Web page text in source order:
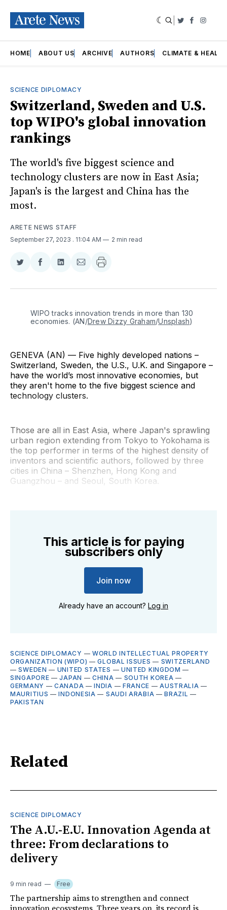
Twitter
HOME ABOUT US ARCHIVE AUTHORS CLIMATE &
SCIENCE DIPLOMACY
Switzerland, Sweden and U.S.
top WIPO's global innovation
rankings
The world's five biggest science and
technology clusters are now in East Asia;
Japan's is the largest and China has the
most.
ARETE NEWS STAFF
September 27, 2023 . 11:04 AM 2 min read
Share
Twitter
Share
Facebook
Share
LinkedIn
Share
Email
WIPO tracks innovation trends in more than 130
economies. (AN/Drew Dizzy Graham/Unsplash)
GENEVA (AN) — Five highly developed nations –
Switzerland, Sweden, the U.S., U.K. and Singapore –
have the world’s most innovative economies, but
they aren't home to the five biggest science and
technology clusters.
Those are all in East Asia, where Japan's sprawling
urban region extending from Tokyo to Yokohama is
the top performer in terms of the highest density of
inventors and scientific authors, followed by three
cities in China – Shenzhen, Hong Kong and
Guangzhou – and Seoul, South Korea.
This article is for paying
subscribers only
Join now
Already have an account? Log in
SCIENCE DIPLOMACY —WORLD INTELLECTUAL PROPERTY
ORGANIZATION (WIPO) —GLOBAL ISSUES — SWITZERLAND
—SWEDEN — UNITED STATES — UNITED KINGDOM —
SINGAPORE —JAPAN —CHINA — SOUTH KOREA —
GERMANY —CANADA —INDIA — FRANCE —AUSTRALIA —
MAURITIUS —INDONESIA — SAUDI ARABIA —BRAZIL —
PAKISTAN
Related
SCIENCE DIPLOMACY
The A.U.-E.U. Innovation Agenda at
three: From declarations to
delivery
9 min read Free
The partnership aims to strengthen and connect